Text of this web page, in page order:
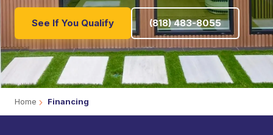
See If You Qualify (818) 483-8055
Home Financing